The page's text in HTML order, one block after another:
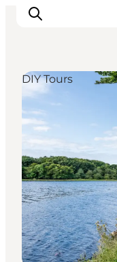
Highlights
Explore the
Towns and
Calendar
Plan your
Practical
DIY Tours